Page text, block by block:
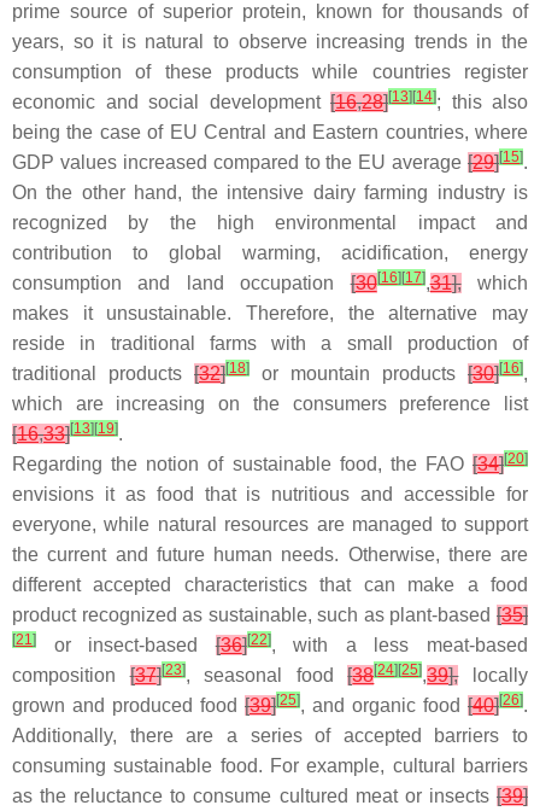
prime source of superior protein, known for thousands of
years, so it is natural to observe increasing trends in the
consumption of these products while countries register
economic and social development [16,28][13] [14]; this also
being the case of EU Central and Eastern countries, where
GDP values increased compared to the EU average [29][15].
On the other hand, the intensive dairy farming industry is
recognized by the high environmental impact and
contribution to global warming, acidification, energy
consumption and land occupation[30[16] [17],31],which
makes it unsustainable. Therefore, the alternative may
reside in traditional farms with a small production of
traditional products [32][18] or mountain products [30][16],
which are increasing on the consumers preference list
[16,33][13] [19].
Regarding the notion of sustainable food, the FAO [34][20]
envisions it as food that is nutritious and accessible for
everyone, while natural resources are managed to support
the current and future human needs. Otherwise, there are
different accepted characteristics that can make a food
product recognized as sustainable, such as plant-based [35]
[21] or insect-based[36][22], with a less meat-based
composition[37][23], seasonal food[38[24] [25],39],locally
grown and produced food [39][25], and organic food [40][26].
Additionally, there are a series of accepted barriers to
consuming sustainable food. For example, cultural barriers
as the reluctance to consume cultured meat or insects [39]